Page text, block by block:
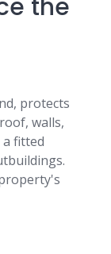
the
protects
walls,
fitted